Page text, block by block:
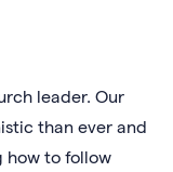
leader. Our
than ever and
how to follow